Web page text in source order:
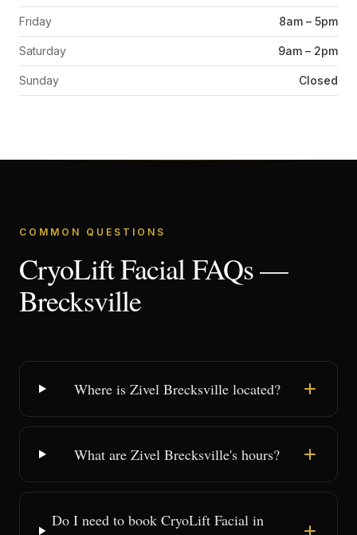
Friday 8am – 5pm
Saturday 9am – 2pm
Sunday Closed
COMMON QUESTIONS
CryoLift Facial FAQs —
Brecksville
Where is Zivel Brecksville located?
What are Zivel Brecksville's hours?
Do I need to book CryoLift Facial in